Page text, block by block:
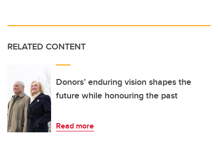
RELATED CONTENT
Donors’ enduring vision shapes the
future while honouring the past
Read more